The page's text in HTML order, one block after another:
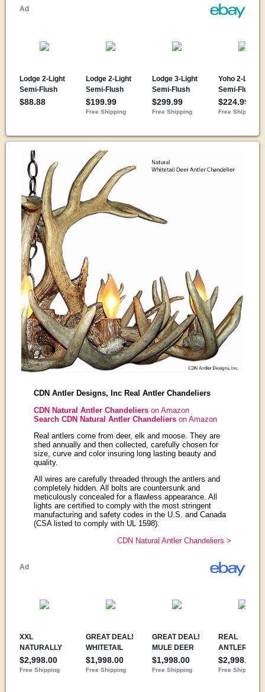
CDN Antler Designs, Inc Real Antler Chandeliers
CDN Natural Antler Chandelierson Amazon
Search CDN Natural Antler Chandelierson Amazon
Real antlers come from deer, elk and moose. They are
shed annually and then collected, carefully chosen for
size, curve and color insuring long lasting beauty and
quality.
All wires are carefully threaded through the antlers and
completely hidden. All bolts are countersunk and
meticulously concealed for a flawless appearance. All
lights are certified to comply with the most stringent
manufacturing and safety codes in the U.S. and Canada
(CSA listed to comply with UL 1598).
CDN Natural Antler Chandeliers >